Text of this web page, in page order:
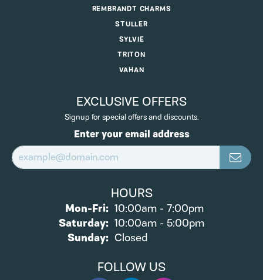
REMBRANDT CHARMS
STULLER
SYLVIE
TRITON
VAHAN
EXCLUSIVE OFFERS
Signup for special offers and discounts.
Enter your email address
HOURS
Mon-Fri:Monday - Friday:
10:00am - 7:00pm
Saturday: 10:00am - 5:00pm
Sunday: Closed
FOLLOW US